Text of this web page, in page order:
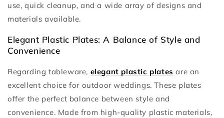
use, quick cleanup, and a wide array of designs and
materials available.
Elegant Plastic Plates: A Balance of Style and
Convenience
Regarding tableware, elegant plastic plates are an
excellent choice for outdoor weddings. These plates
offer the perfect balance between style and
convenience. Made from high-quality plastic materials,